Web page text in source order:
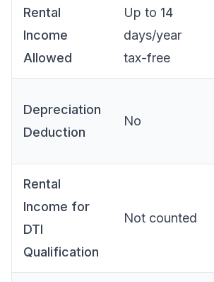
Rental
Income
Allowed
Up to 14
days/year
tax-free
Depreciation
Deduction
No
Rental
Income for
DTI
Qualification
Not counted